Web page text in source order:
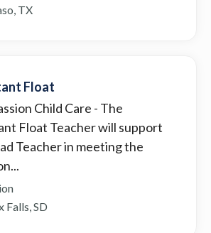
TX
Float
Child Care - The
Float Teacher will support
Teacher in meeting the
Falls, SD